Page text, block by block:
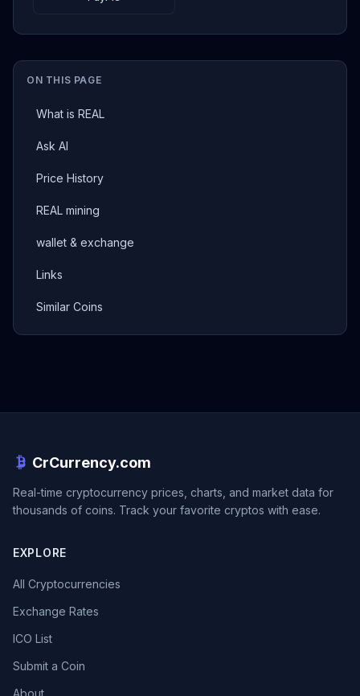
ON THIS PAGE
What is REAL
Ask AI
Price History
REAL mining
wallet & exchange
Links
Similar Coins
CrCurrency.com
Real-time cryptocurrency prices, charts, and market data for
thousands of coins. Track your favorite cryptos with ease.
EXPLORE
All Cryptocurrencies
Exchange Rates
ICO List
Submit a Coin
About